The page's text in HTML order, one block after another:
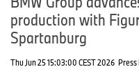
production with
Spartanburg
Thu Jun 25 15:03:00 CEST 2026 Press